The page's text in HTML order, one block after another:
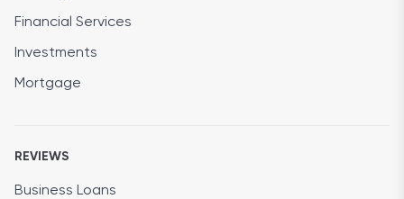
Financial Services
Investments
Mortgage
REVIEWS
Business Loans